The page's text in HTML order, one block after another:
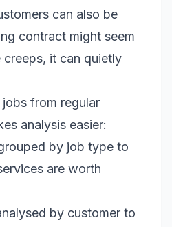
can also be
contract might seem
it can quietly
from regular
analysis easier:
by job type to
are worth
by customer to